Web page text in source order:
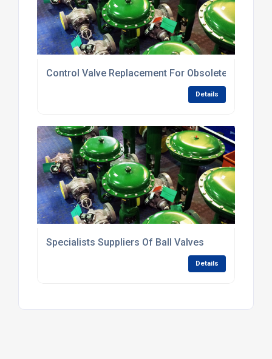
Control Valve Replacement For Obsolete Valves
Details
Specialists Suppliers Of Ball Valves
Details